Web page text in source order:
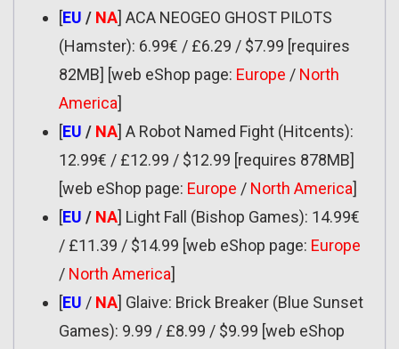
[EU / NA] ACA NEOGEO GHOST PILOTS
(Hamster): 6.99€ / £6.29 / $7.99 [requires
82MB] [web eShop page: Europe / North
America]
[EU / NA] A Robot Named Fight (Hitcents):
12.99€ / £12.99 / $12.99 [requires 878MB]
[web eShop page: Europe / North America]
[EU / NA] Light Fall (Bishop Games): 14.99€
/ £11.39 / $14.99 [web eShop page: Europe
/ North America]
[EU / NA] Glaive: Brick Breaker (Blue Sunset
Games): 9.99 / £8.99 / $9.99 [web eShop